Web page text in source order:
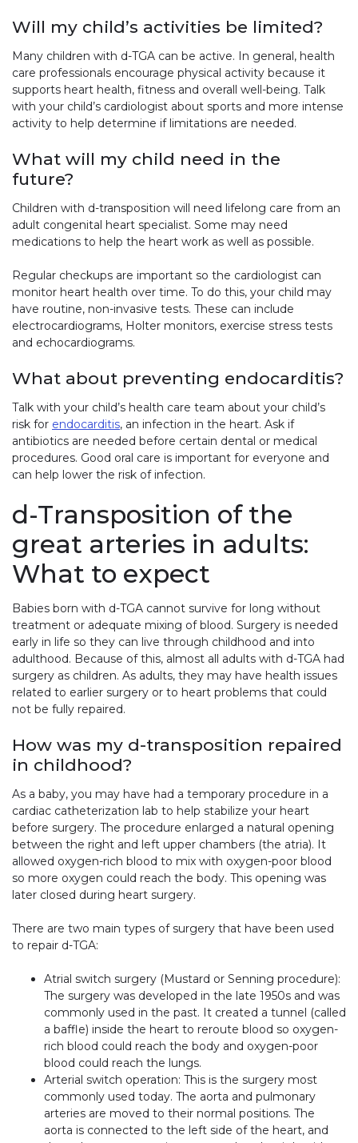
Will my child’s activities be limited?
Many children with d-TGA can be active. In general, health
care professionals encourage physical activity because it
supports heart health, fitness and overall well-being. Talk
with your child’s cardiologist about sports and more intense
activity to help determine if limitations are needed.
What will my child need in the
future?
Children with d-transposition will need lifelong care from an
adult congenital heart specialist. Some may need
medications to help the heart work as well as possible.
Regular checkups are important so the cardiologist can
monitor heart health over time. To do this, your child may
have routine, non-invasive tests. These can include
electrocardiograms, Holter monitors, exercise stress tests
and echocardiograms.
What about preventing endocarditis?
Talk with your child’s health care team about your child’s
risk for endocarditis, an infection in the heart. Ask if
antibiotics are needed before certain dental or medical
procedures. Good oral care is important for everyone and
can help lower the risk of infection.
d-Transposition of the
great arteries in adults:
What to expect
Babies born with d-TGA cannot survive for long without
treatment or adequate mixing of blood. Surgery is needed
early in life so they can live through childhood and into
adulthood. Because of this, almost all adults with d-TGA had
surgery as children. As adults, they may have health issues
related to earlier surgery or to heart problems that could
not be fully repaired.
How was my d-transposition repaired
in childhood?
As a baby, you may have had a temporary procedure in a
cardiac catheterization lab to help stabilize your heart
before surgery. The procedure enlarged a natural opening
between the right and left upper chambers (the atria). It
allowed oxygen-rich blood to mix with oxygen-poor blood
so more oxygen could reach the body. This opening was
later closed during heart surgery.
There are two main types of surgery that have been used
to repair d-TGA:
Atrial switch surgery (Mustard or Senning procedure):
The surgery was developed in the late 1950s and was
commonly used in the past. It created a tunnel (called
a baffle) inside the heart to reroute blood so oxygen-
rich blood could reach the body and oxygen-poor
blood could reach the lungs.
Arterial switch operation: This is the surgery most
commonly used today. The aorta and pulmonary
arteries are moved to their normal positions. The
aorta is connected to the left side of the heart, and